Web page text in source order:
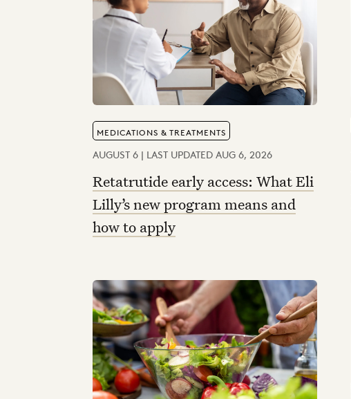
MEDICATIONS & TREATMENTS
AUGUST 6 | LAST UPDATED AUG 6, 2026
Retatrutide early access: What Eli
Lilly’s new program means and
how to apply